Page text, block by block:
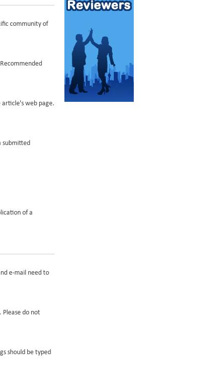
community of
article's web page.
submitted
of a
e-mail need to
Please do not
should be typed